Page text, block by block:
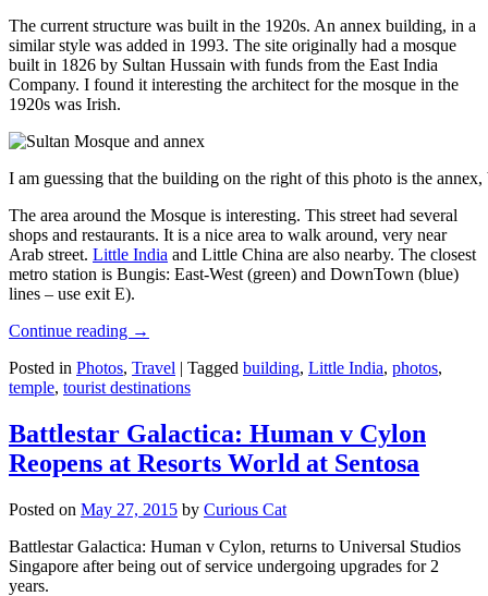
The current structure was built in the 1920s. An annex building, in a
similar style was added in 1993. The site originally had a mosque
built in 1826 by Sultan Hussain with funds from the East India
Company. I found it interesting the architect for the mosque in the
1920s was Irish.
I am guessing that the building on the right of this photo is the
The area around the Mosque is interesting. This street had several
shops and restaurants. It is a nice area to walk around, very near
Arab street. Little India and Little China are also nearby. The closest
metro station is Bungis: East-West (green) and DownTown (blue)
lines – use exit E).
Continue reading →
Posted in Photos, Travel | Tagged building, Little India, photos,
temple, tourist destinations
Battlestar Galactica: Human v Cylon
Reopens at Resorts World at Sentosa
Posted on May 27, 2015 by Curious Cat
Battlestar Galactica: Human v Cylon, returns to Universal Studios
Singapore after being out of service undergoing upgrades for 2
years.